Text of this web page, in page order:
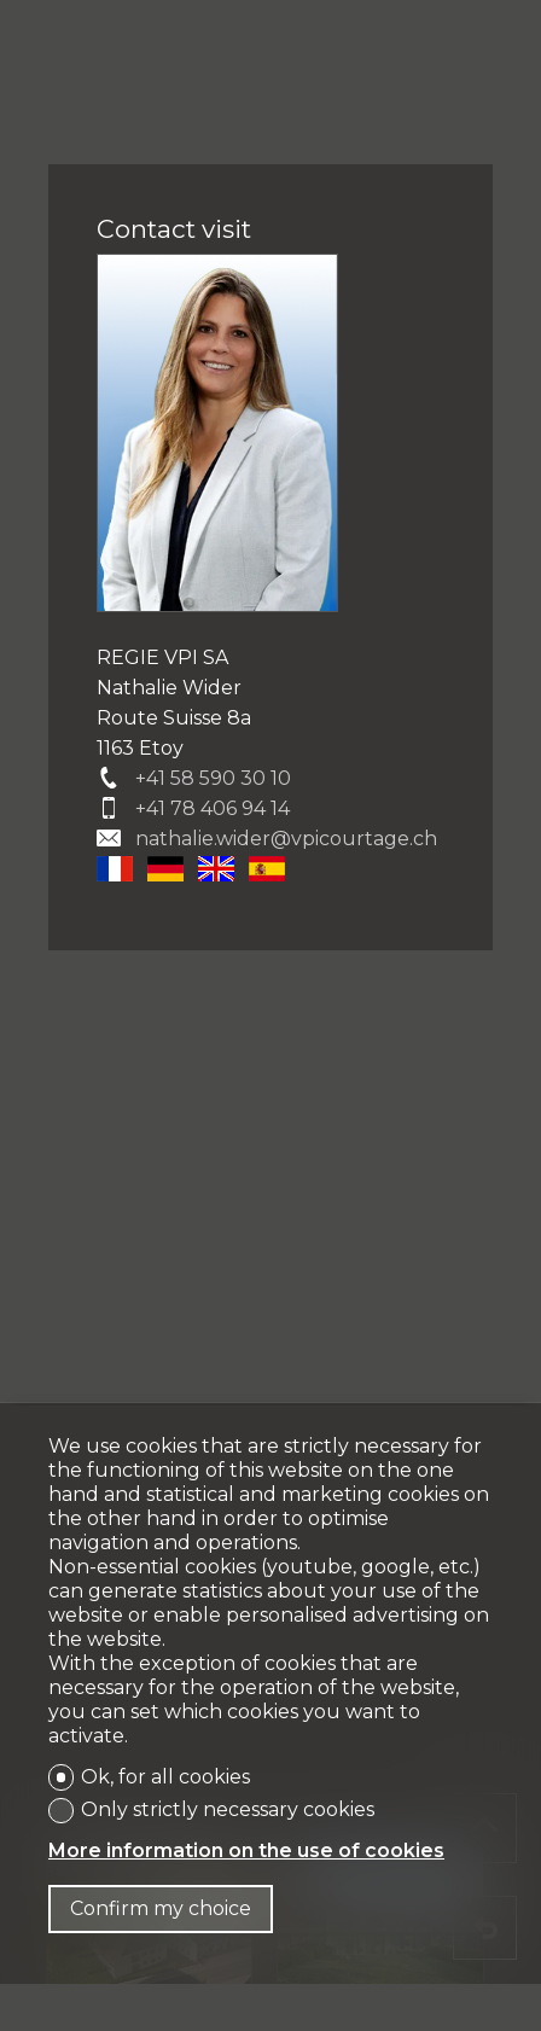
Contact visit
REGIE VPI SA
Nathalie Wider
Route Suisse 8a
1163 Etoy
+41 58 590 30 10
+41 78 406 94 14
nathalie.wider@vpicourtage.ch
We use cookies that are strictly necessary for
the functioning of this website on the one
hand and statistical and marketing cookies on
the other hand in order to optimise
navigation and operations.
Non-essential cookies (youtube, google, etc.)
can generate statistics about your use of the
website or enable personalised advertising on
the website.
With the exception of cookies that are
necessary for the operation of the website,
you can set which cookies you want to
activate.
Ok, for all cookies
Only strictly necessary cookies
More information on the use of cookies
Confirm my choice